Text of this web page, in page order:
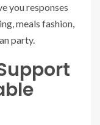
you responses
meals fashion,
party.